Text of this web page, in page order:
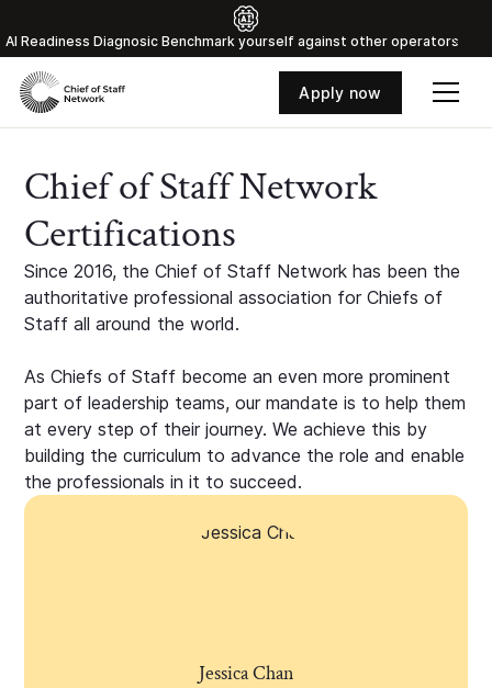
Al Readiness Diagnosic Benchmark yourself against other operators
Apply now
Chief of Staff Network
Certifications
Since 2016, the Chief of Staff Network has been the
authoritative professional association for Chiefs of
Staff all around the world.
As Chiefs of Staff become an even more prominent
part of leadership teams, our mandate is to help them
at every step of their journey. We achieve this by
building the curriculum to advance the role and enable
the professionals in it to succeed.
Jessica Chan